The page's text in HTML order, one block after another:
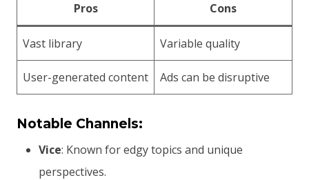
Pros Cons
Vast library Variable quality
User-generated content Ads can be disruptive
Notable Channels:
Vice: Known for edgy topics and unique
perspectives.